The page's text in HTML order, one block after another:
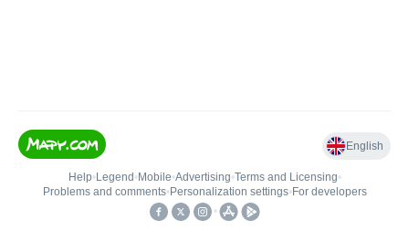
English
Help• Legend • Mobile•Advertising•Terms and Licensing•
Problems and comments• Personalization settings• For developers
•